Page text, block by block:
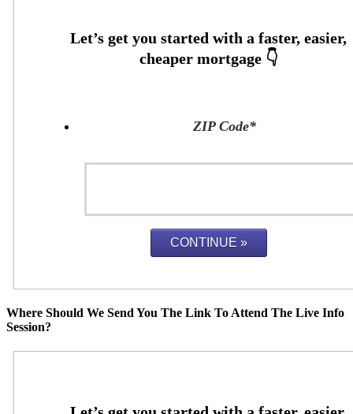
ZIP Code*
Where Should We Send You The Link To Attend The Live Info
Session?